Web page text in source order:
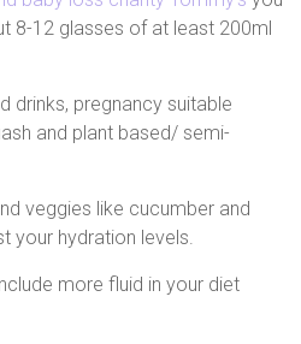
8-12 glasses of at least 200ml
drinks, pregnancy suitable
and plant based/ semi-
veggies like cucumber and
your hydration levels.
more fluid in your diet